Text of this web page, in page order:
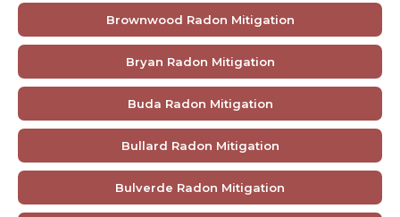
Brownwood Radon Mitigation
Bryan Radon Mitigation
Buda Radon Mitigation
Bullard Radon Mitigation
Bulverde Radon Mitigation